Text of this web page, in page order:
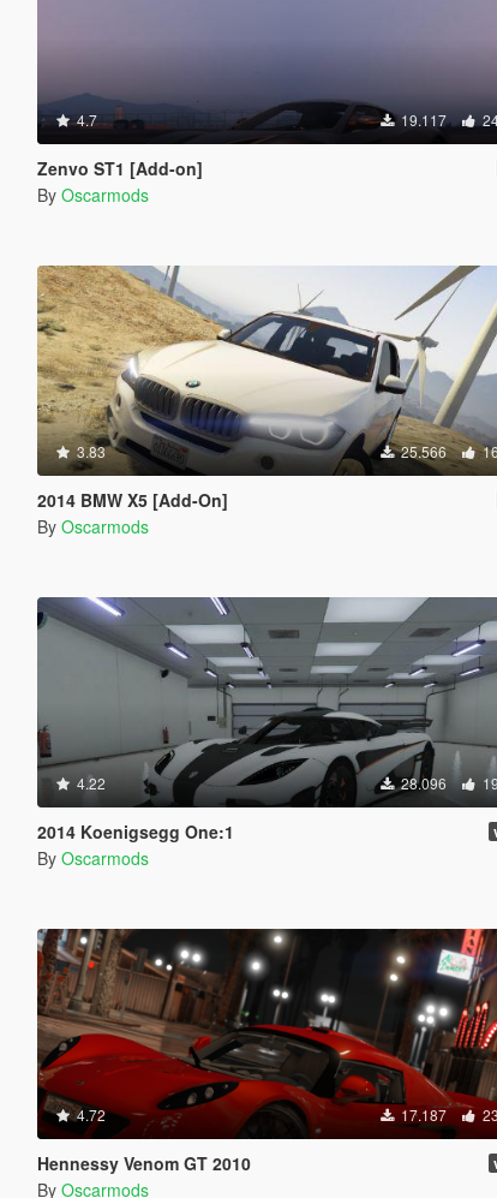
4.7 19.117
Zenvo ST1 [Add-on]
By Oscarmods
3.83 25.566
2014 BMW X5 [Add-On]
By Oscarmods
4.22 28.096
2014 Koenigsegg One:1
By Oscarmods
4.72 17.187
Hennessy Venom GT 2010
By Oscarmods